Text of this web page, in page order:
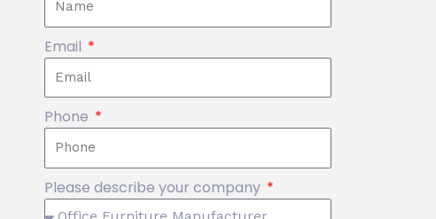
Email
Phone
Please describe your company